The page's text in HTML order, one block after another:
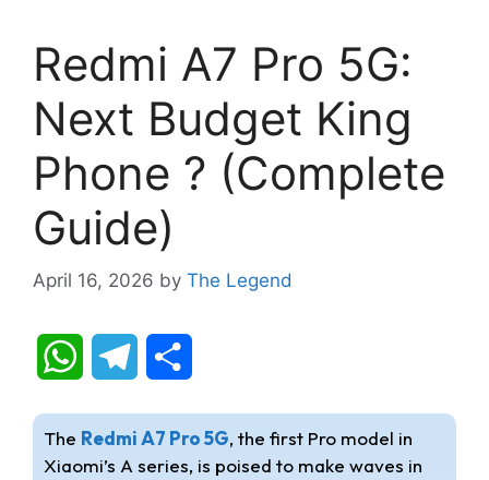
Redmi A7 Pro 5G:
Next Budget King
Phone ? (Complete
Guide)
April 16, 2026 by The Legend
W
a l a
The Redmi A7 Pro 5G, the first Pro model in
Xiaomi’s A series, is poised to make waves in